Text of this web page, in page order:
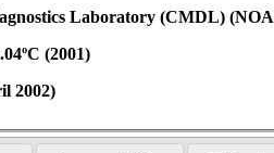
Laboratory (CMDL)
(2001)
2002)